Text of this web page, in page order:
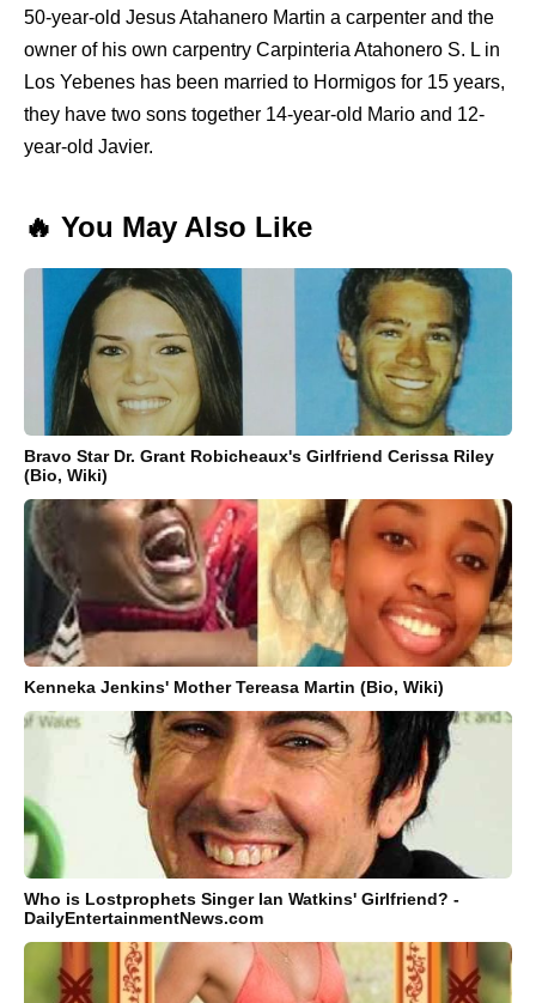
50-year-old Jesus Atahanero Martin a carpenter and the
owner of his own carpentry Carpinteria Atahonero S. L in
Los Yebenes has been married to Hormigos for 15 years,
they have two sons together 14-year-old Mario and 12-
year-old Javier.
🔥 You May Also Like
Bravo Star Dr. Grant Robicheaux's Girlfriend Cerissa Riley
(Bio, Wiki)
Kenneka Jenkins' Mother Tereasa Martin (Bio, Wiki)
Who is Lostprophets Singer Ian Watkins' Girlfriend? -
DailyEntertainmentNews.com